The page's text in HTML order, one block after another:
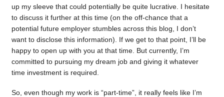
up my sleeve that could potentially be quite lucrative. I hesitate
to discuss it further at this time (on the off-chance that a
potential future employer stumbles across this blog, I don’t
want to disclose this information). If we get to that point, I’ll be
happy to open up with you at that time. But currently, I’m
committed to pursuing my dream job and giving it whatever
time investment is required.
So, even though my work is “part-time”, it really feels like I’m